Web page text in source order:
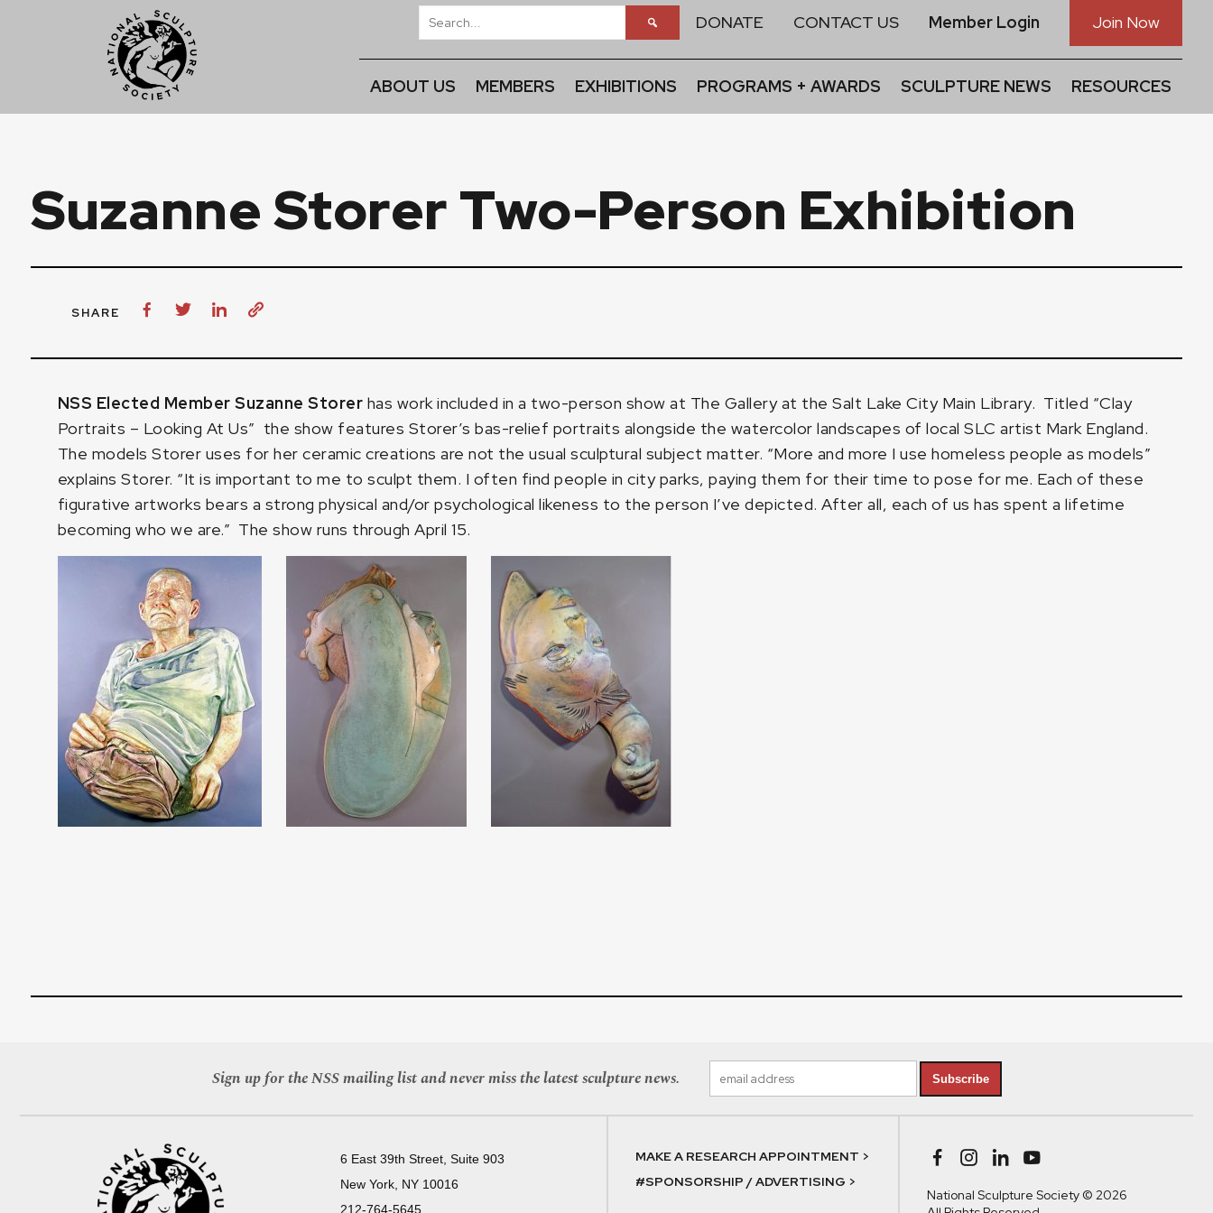
DONATE CONTACT US Member Login Join Now
ABOUT US MEMBERS EXHIBITIONS PROGRAMS + AWARDS SCULPTURE NEWS RESOURCES
Suzanne Storer Two-Person Exhibition
SHARE
NSS Elected Member Suzanne Storer has work included in a two-person show at The Gallery at the Salt Lake City Main Library. Titled “Clay
Portraits – Looking At Us” the show features Storer’s bas-relief portraits alongside the watercolor landscapes of local SLC artist Mark England.
The models Storer uses for her ceramic creations are not the usual sculptural subject matter. “More and more I use homeless people as models”
explains Storer. “It is important to me to sculpt them. I often find people in city parks, paying them for their time to pose for me. Each of these
figurative artworks bears a strong physical and/or psychological likeness to the person I’ve depicted. After all, each of us has spent a lifetime
becoming who we are.” The show runs through April 15.
Sign up for the NSS mailing list and never miss the latest sculpture news. Subscribe
6 East 39th Street, Suite 903
New York, NY 10016
212-764-5645
MAKE A RESEARCH APPOINTMENT >
#SPONSORSHIP / ADVERTISING >
National Sculpture Society © 2026